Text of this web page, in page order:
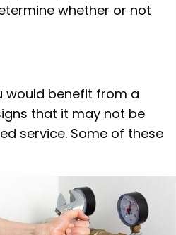
whether or not
would benefit from a
that it may not be
service. Some of these